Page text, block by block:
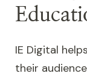
IE Digital
their